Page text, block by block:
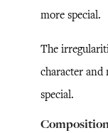
more special.
The
character and
special.